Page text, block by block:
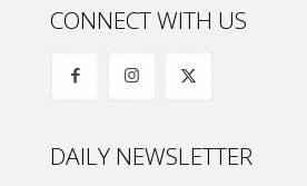
CONNECT WITH US
DAILY NEWSLETTER